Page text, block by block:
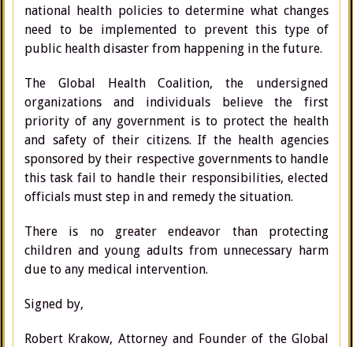
national health policies to determine what changes
need to be implemented to prevent this type of
public health disaster from happening in the future.
The Global Health Coalition, the undersigned
organizations and individuals believe the first
priority of any government is to protect the health
and safety of their citizens. If the health agencies
sponsored by their respective governments to handle
this task fail to handle their responsibilities, elected
officials must step in and remedy the situation.
There is no greater endeavor than protecting
children and young adults from unnecessary harm
due to any medical intervention.
Signed by,
Robert Krakow, Attorney and Founder of the Global